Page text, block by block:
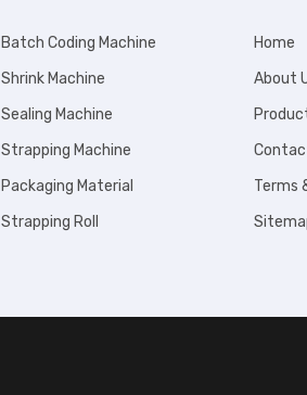
Batch Coding Machine
Shrink Machine
Sealing Machine
Strapping Machine
Packaging Material
Strapping Roll
Home
About
Terms